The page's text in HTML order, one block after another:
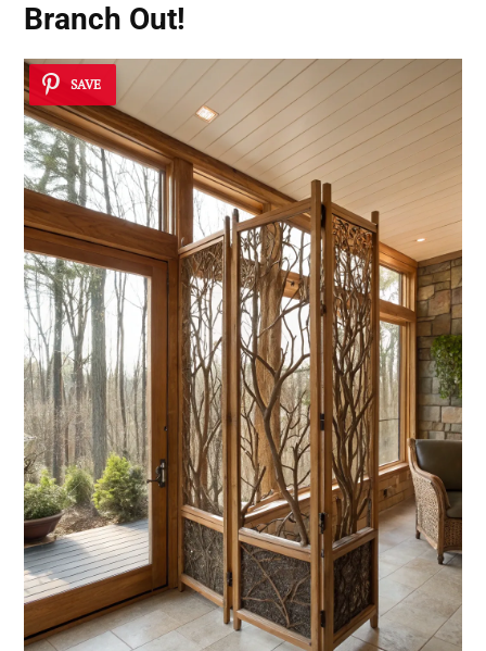
Branch Out!
SAVE